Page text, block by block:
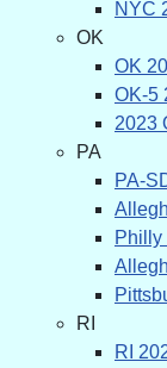
NYC
OK
OK
OK-5
2023
PA
PA-
Philly
RI
RI